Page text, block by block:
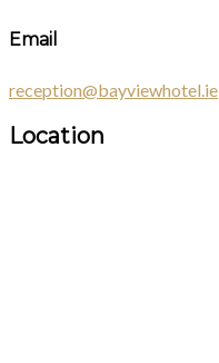
Email
reception@bayviewhotel.ie
Location